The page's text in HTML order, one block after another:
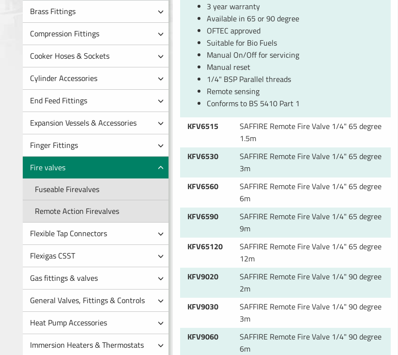
Brass Fittings
Compression Fittings
Cooker Hoses & Sockets
Cylinder Accessories
End Feed Fittings
Expansion Vessels & Accessories
Finger Fittings
Fire valves
Fuseable Firevalves
Remote Action Firevalves
Flexible Tap Connectors
Flexigas CSST
Gas fittings & valves
General Valves, Fittings & Controls
Heat Pump Accessories
Immersion Heaters & Thermostats
3 year warranty
Available in 65 or 90 degree
OFTEC approved
Suitable for Bio Fuels
Manual On/Off for servicing
Manual reset
1/4" BSP Parallel threads
Remote sensing
Conforms to BS 5410 Part 1
KFV6515
SAFFIRE Remote Fire Valve 1/4" 65 degree
1.5m
KFV6530
SAFFIRE Remote Fire Valve 1/4" 65 degree
3m
KFV6560
SAFFIRE Remote Fire Valve 1/4" 65 degree
6m
KFV6590
SAFFIRE Remote Fire Valve 1/4" 65 degree
9m
KFV65120
SAFFIRE Remote Fire Valve 1/4" 65 degree
12m
KFV9020
SAFFIRE Remote Fire Valve 1/4" 90 degree
2m
KFV9030
SAFFIRE Remote Fire Valve 1/4" 90 degree
3m
KFV9060
SAFFIRE Remote Fire Valve 1/4" 90 degree
6m